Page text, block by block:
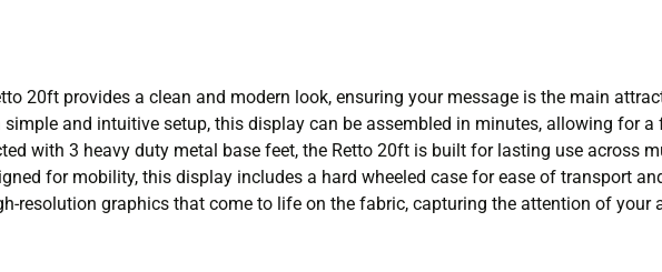
20ft provides a clean and modern look, ensuring your message is the main
simple and intuitive setup, this display can be assembled in minutes, allowing for a
with 3 heavy duty metal base feet, the Retto 20ft is built for lasting use across
for mobility, this display includes a hard wheeled case for ease of transport
resolution graphics that come to life on the fabric, capturing the attention of your